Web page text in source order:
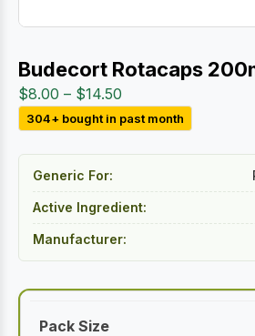
Budecort Rotacaps
$8.00 – $14.50
range:
304+ bought in past month
Generic For:
Active Ingredient:
Manufacturer: